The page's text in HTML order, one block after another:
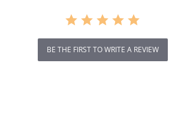
BE THE FIRST TO WRITE A REVIEW